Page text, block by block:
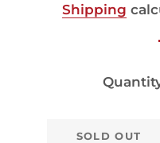
Shipping
SOLD OUT